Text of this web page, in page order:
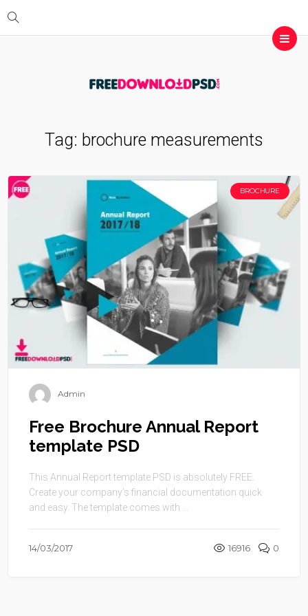
Tag: brochure measurements
BROCHURE
Admin
Free Brochure Annual Report
template PSD
This Annual Report template PSD is absolutely FREE.
Create your company’s financial documentation quick
and easy. The template comes with ...
14/03/2017 16916 0